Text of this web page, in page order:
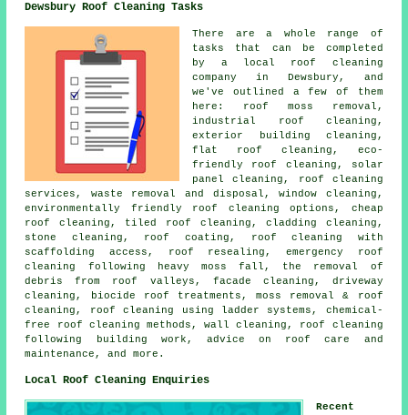
Dewsbury Roof Cleaning Tasks
There are a whole range of
tasks that can be completed
by a local roof cleaning
company in Dewsbury, and
we've outlined a few of them
here: roof moss removal,
industrial roof cleaning,
exterior building cleaning,
flat roof cleaning, eco-
friendly roof cleaning, solar
panel cleaning, roof cleaning
services, waste removal and disposal, window cleaning,
environmentally friendly roof cleaning options, cheap
roof cleaning, tiled roof cleaning, cladding cleaning,
stone cleaning, roof coating, roof cleaning with
scaffolding access, roof resealing, emergency roof
cleaning following heavy moss fall, the removal of
debris from roof valleys, facade cleaning, driveway
cleaning, biocide roof treatments, moss removal & roof
cleaning, roof cleaning using ladder systems, chemical-
free roof cleaning methods, wall cleaning, roof cleaning
following building work, advice on roof care and
maintenance, and more.
Local Roof Cleaning Enquiries
Recent